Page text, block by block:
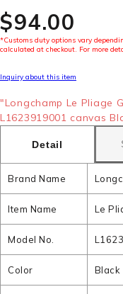
$‌94.00
*Customs duty options vary
calculated at checkout. For more
Inquiry about this item
"Longchamp Le Pliage
L1623919001 canvas
Detail
Brand Name
Item Name Le
Model No.
Color Black